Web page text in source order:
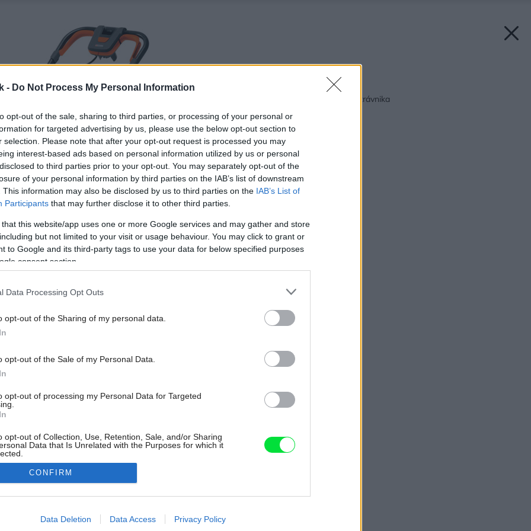
- Do Not Process My Personal Information
opt-out of the sale, sharing to third parties, or processing of your personal or
for targeted advertising by us, please use the below opt-out section to
selection. Please note that after your opt-out request is processed you may
interest-based ads based on personal information utilized by us or personal
to third parties prior to your opt-out. You may separately opt-out of the
of your personal information by third parties on the IAB’s list of downstream
This information may also be disclosed by us to third parties on the IAB’s List of
Participants that may further disclose it to other third parties.
that this website/app uses one or more Google services and may gather and store
but not limited to your visit or usage behaviour. You may click to grant or
to Google and its third-party tags to use your data for below specified purposes
consent section.
Data Processing Opt Outs
opt-out of the Sharing of my personal data.
opt-out of the Sale of my Personal Data.
opt-out of processing my Personal Data for Targeted
opt-out of Collection, Use, Retention, Sale, and/or Sharing
Data that Is Unrelated with the Purposes for which it
allow Google to enable storage related to advertising like cookies on
CONFIRM
Data Deletion Data Access Privacy Policy
Späť na článok:
Pestovanie a údržba trávnika